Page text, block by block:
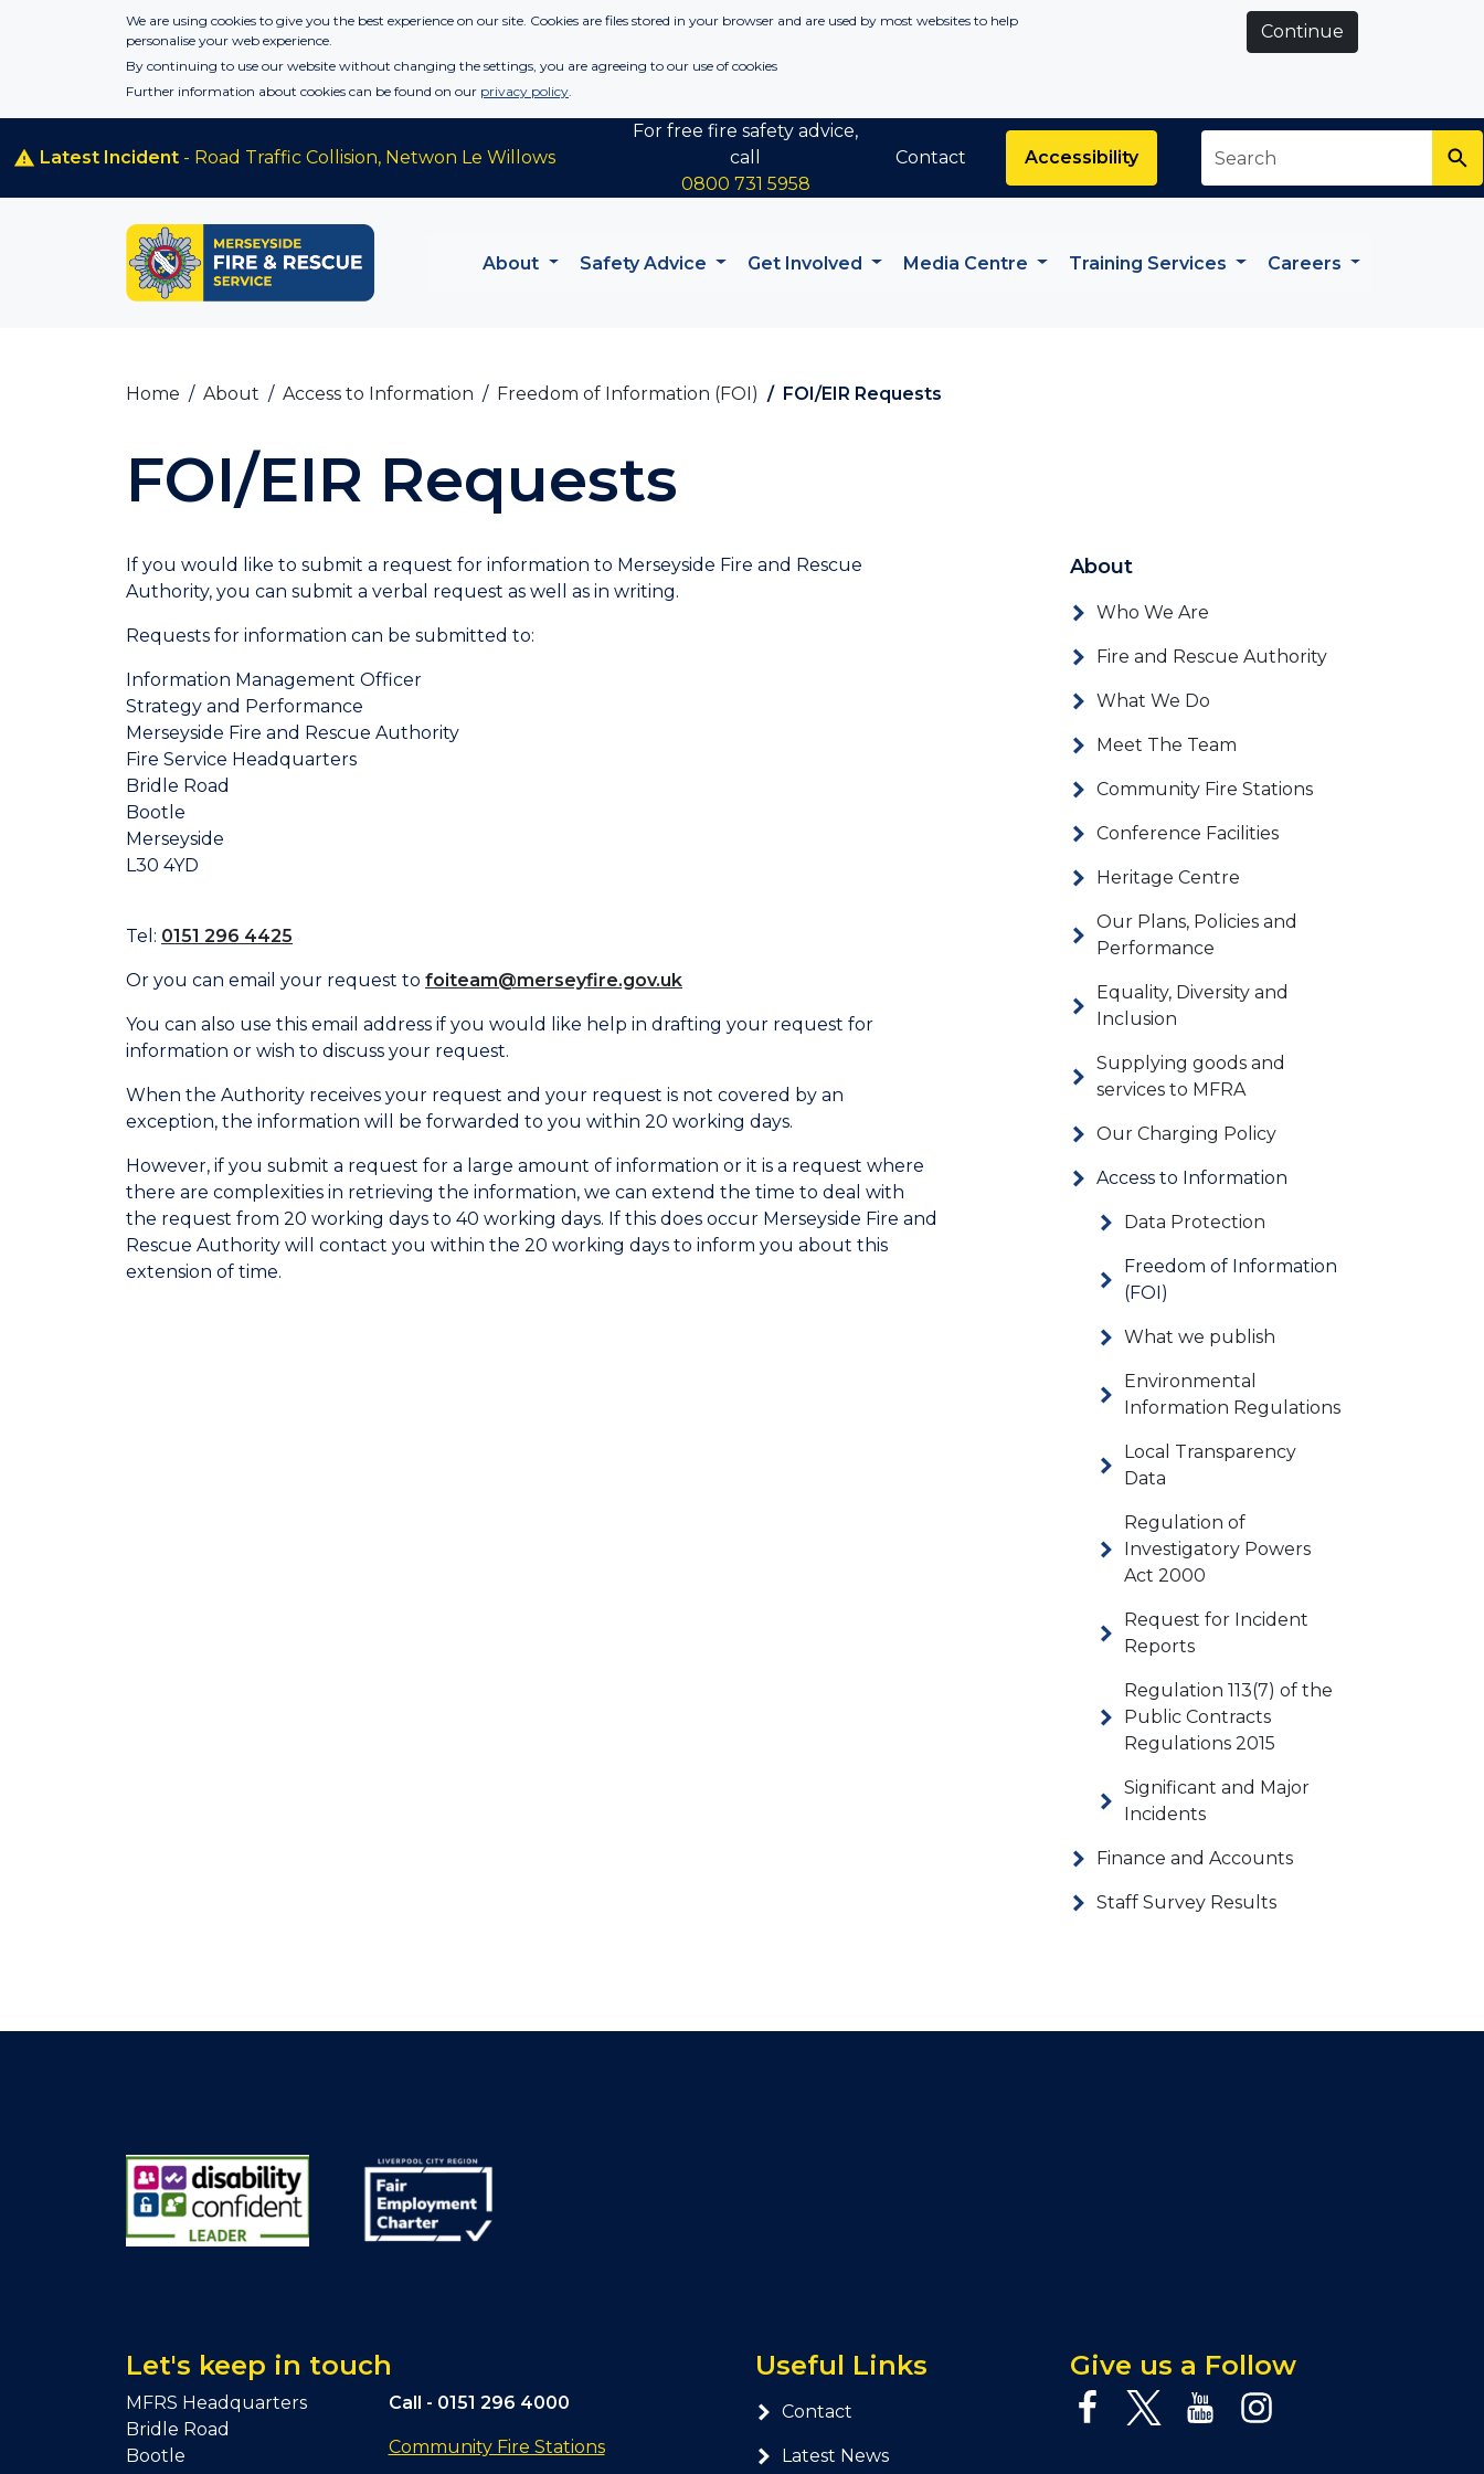
Skip to main contentWe are using cookies to give you the best experience on our site. Cookies are files stored in your browser and are used by most websites to help
personalise your web experience.
By continuing to use our website without changing the settings, you are agreeing to our use of cookies
Further information about cookies can be found on our privacy policy.
Continue
Latest Incident - Road Traffic Collision, Netwon Le Willows
For free fire safety advice,
call
0800 731 5958
Contact Accessibility
About Safety Advice Get Involved Media Centre Training Services Careers
Home About Access to Information Freedom of Information (FOI) FOI/EIR Requests
FOI/EIR Requests
If you would like to submit a request for information to Merseyside Fire and Rescue
Authority, you can submit a verbal request as well as in writing.
Requests for information can be submitted to:
Information Management Officer
Strategy and Performance
Merseyside Fire and Rescue Authority
Fire Service Headquarters
Bridle Road
Bootle
Merseyside
L30 4YD
Tel: 0151 296 4425
Or you can email your request to foiteam@merseyfire.gov.uk
You can also use this email address if you would like help in drafting your request for
information or wish to discuss your request.
When the Authority receives your request and your request is not covered by an
exception, the information will be forwarded to you within 20 working days.
However, if you submit a request for a large amount of information or it is a request where
there are complexities in retrieving the information, we can extend the time to deal with
the request from 20 working days to 40 working days. If this does occur Merseyside Fire and
Rescue Authority will contact you within the 20 working days to inform you about this
extension of time.
About
Who We Are
Fire and Rescue Authority
What We Do
Meet The Team
Community Fire Stations
Conference Facilities
Heritage Centre
Our Plans, Policies and
Performance
Equality, Diversity and
Inclusion
Supplying goods and
services to MFRA
Our Charging Policy
Access to Information
Data Protection
Freedom of Information
(FOI)
What we publish
Environmental
Information Regulations
Local Transparency
Data
Regulation of
Investigatory Powers
Act 2000
Request for Incident
Reports
Regulation 113(7) of the
Public Contracts
Regulations 2015
Significant and Major
Incidents
Finance and Accounts
Staff Survey Results
Let's keep in touch
MFRS Headquarters
Bridle Road
Bootle
Call - 0151 296 4000
Community Fire Stations
Useful Links
Contact
Latest News
Give us a Follow